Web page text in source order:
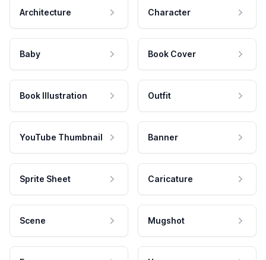
Architecture Character
Baby Book Cover
Book Illustration Outfit
YouTube Thumbnail Banner
Sprite Sheet Caricature
Scene Mugshot